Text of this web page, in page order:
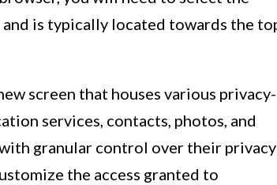
is typically located towards the
screen that houses various privacy-
services, contacts, photos, and
granular control over their privacy
the access granted to